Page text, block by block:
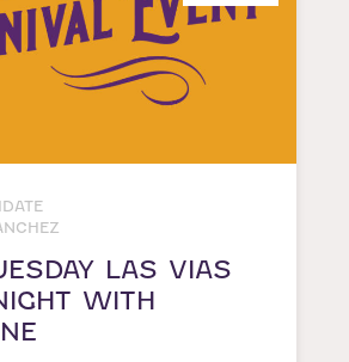
LAS VIAS
WITH